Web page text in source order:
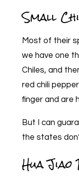
Small
Most of their
we have one
Chiles, and
red chili
finger and are
But I can
the states
Hua Jiao